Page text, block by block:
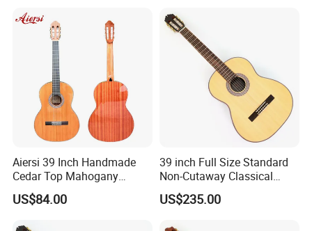
Aiersi 39 Inch Handmade
Cedar Top Mahogany
Back&Side Classical Guitar
US$84.00
39 inch Full Size Standard
Non-Cutaway Classical
Guitar with Gloss Finish
(TY-033)
US$235.00